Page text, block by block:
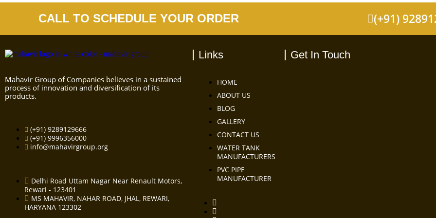
CALL TO SCHEDULE YOUR ORDER (+91)
Mahavir Group of Companies believes in a sustained
process of innovation and diversification of its
products.
(+91) 9289129666
(+91) 9996356000
info@mahavirgroup.org
Delhi Road Uttam Nagar Near Renault Motors,
Rewari - 123401
MS MAHAVIR, NAHAR ROAD, JHAL, REWARI,
HARYANA 123302
Links
HOME
ABOUT US
BLOG
GALLERY
CONTACT US
WATER TANK
MANUFACTURERS
PVC PIPE
MANUFACTURER
Get In Touch